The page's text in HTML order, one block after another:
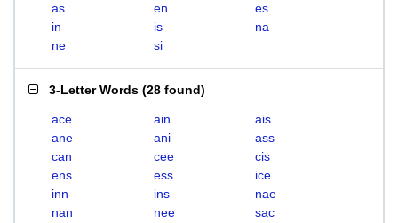
as
en
es
in
is
na
ne
si
3-Letter Words (28 found)
ace ain
ais
ane
ani
ass
can
cee
cis
ens
ess
ice
inn
ins
nae
nan
nee
sac